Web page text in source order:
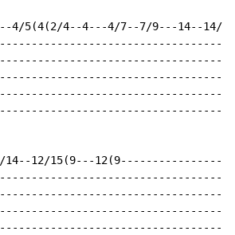
4/5(4(2/4--4---4/7--7/9---14--14/
14--12/15(9---